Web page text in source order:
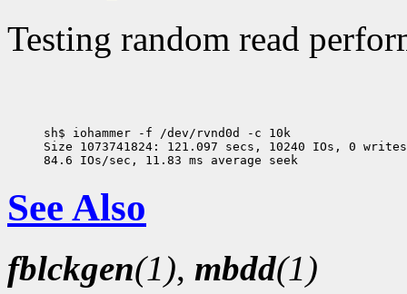
Testing random read
sh$ iohammer -f /dev/rvnd0d -c 10k
Size 1073741824: 121.097 secs, 10240 IOs, 0 writes
See Also
fblckgen(1), mbdd(1)